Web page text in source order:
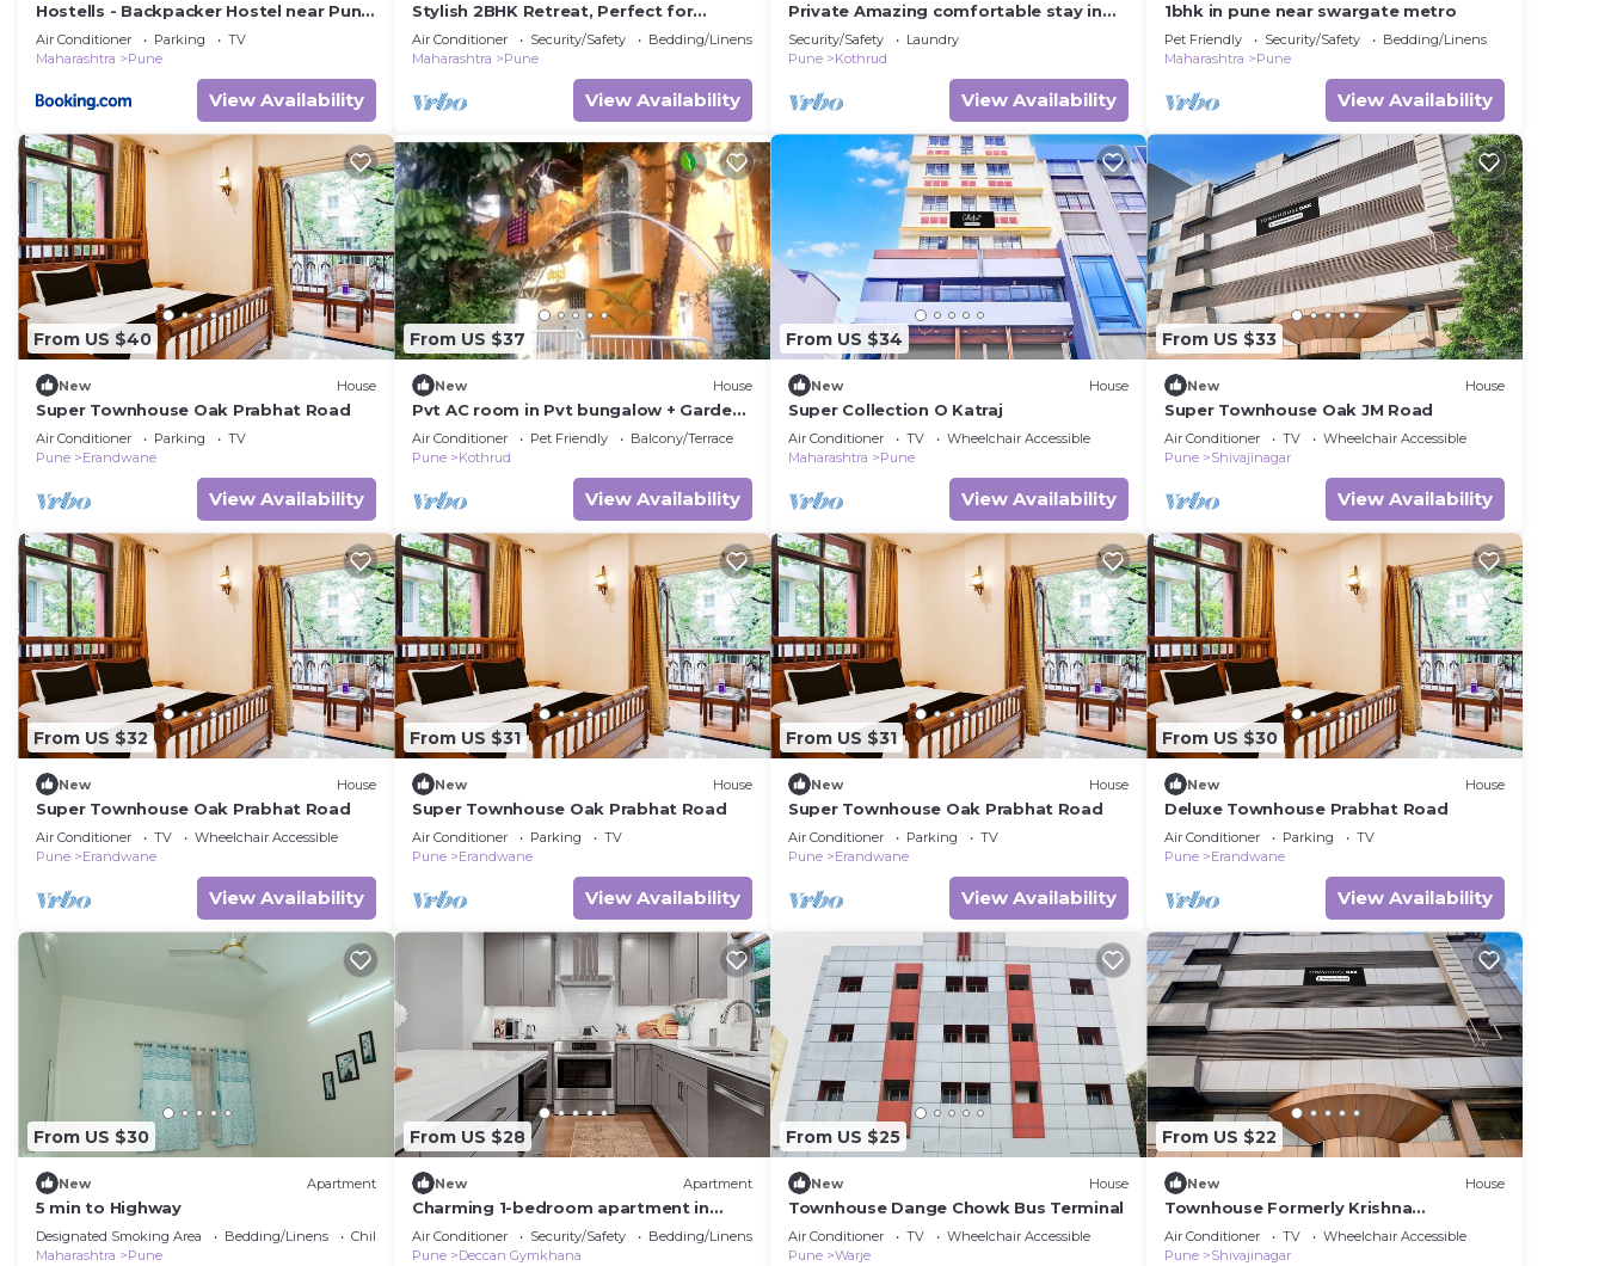
Hostells - Backpacker Hostel near Pune
Station
Air Conditioner Parking
TV
Maharashtra
Pune
View Availability
Stylish 2BHK Retreat, Perfect for
Families.
Air Conditioner Security/Safety
Bedding/Linens
Maharashtra
Pune
View Availability
Private Amazing comfortable stay in
heart of city!
Security/Safety
Laundry
Pune
Kothrud
View Availability
1bhk in pune near swargate metro
Pet Friendly Security/Safety
Bedding/Linens
Maharashtra
Pune
View Availability
From US $40
New House
Super Townhouse Oak Prabhat Road
Air Conditioner Parking
TV
Pune
Erandwane
View Availability
From US $37
New House
Pvt AC room in Pvt bungalow + Garden
+ Sitout with nature view, Pune
Air Conditioner Pet Friendly
Balcony/Terrace
Pune
Kothrud
View Availability
From US $34
New House
Super Collection O Katraj
Air Conditioner TV
Wheelchair Accessible
Maharashtra
Pune
View Availability
From US $33
New House
Super Townhouse Oak JM Road
Air Conditioner TV
Wheelchair Accessible
Pune
Shivajinagar
View Availability
From US $32
New House
Super Townhouse Oak Prabhat Road
Air Conditioner TV
Wheelchair Accessible
Pune
Erandwane
View Availability
From US $31
New House
Super Townhouse Oak Prabhat Road
Air Conditioner Parking
TV
Pune
Erandwane
View Availability
From US $31
New House
Super Townhouse Oak Prabhat Road
Air Conditioner Parking
TV
Pune
Erandwane
View Availability
From US $30
New House
Deluxe Townhouse Prabhat Road
Air Conditioner Parking
TV
Pune
Erandwane
View Availability
From US $30
New Apartment
5 min to Highway
Designated Smoking Area Bedding/Linens
Child Friendly
Maharashtra
Pune
From US $28
New Apartment
Charming 1-bedroom apartment in
Pune with AC
Air Conditioner Security/Safety
Bedding/Linens
Pune
Deccan Gymkhana
From US $25
New House
Townhouse Dange Chowk Bus Terminal
Air Conditioner TV
Wheelchair Accessible
Pune
Warje
From US $22
New House
Townhouse Formerly Krishna
presidency
Air Conditioner TV
Wheelchair Accessible
Pune
Shivajinagar